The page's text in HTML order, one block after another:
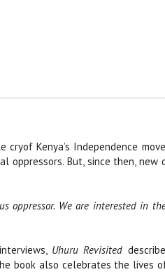
cryof Kenya’s Independence
oppressors. But, since then,
oppressor. We are interested in
Uhuru Revisited
book also celebrates the lives